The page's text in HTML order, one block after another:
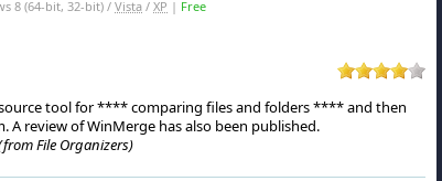
8 (64-bit, 32-bit) / Vista / XP | Free
tool for **** comparing files and folders **** and then
A review of WinMerge has also been published.
File Organizers)